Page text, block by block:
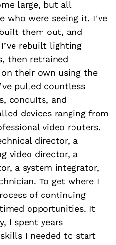
large, but all
were seeing it. I’ve
them out, and
rebuilt lighting
then retrained
their own using the
pulled countless
conduits, and
devices ranging from
video routers.
director, a
video director, a
a system integrator,
To get where I
of continuing
opportunities. It
I spent years
I needed to start